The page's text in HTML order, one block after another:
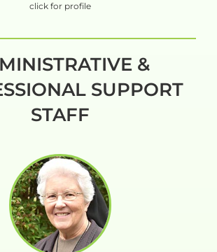
click for profile
&
SUPPORT
STAFF